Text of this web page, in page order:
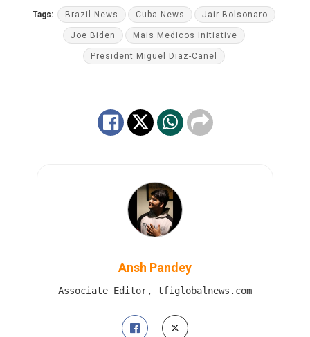
Tags: Brazil News Cuba News Jair Bolsonaro
Joe Biden Mais Medicos Initiative
President Miguel Diaz-Canel
Ansh Pandey
Associate Editor, tfiglobalnews.com